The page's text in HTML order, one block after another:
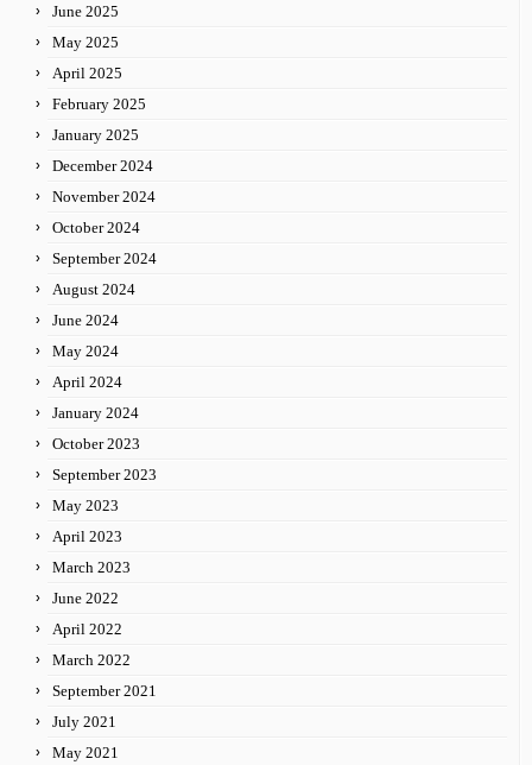
June 2025
May 2025
April 2025
February 2025
January 2025
December 2024
November 2024
October 2024
September 2024
August 2024
June 2024
May 2024
April 2024
January 2024
October 2023
September 2023
May 2023
April 2023
March 2023
June 2022
April 2022
March 2022
September 2021
July 2021
May 2021